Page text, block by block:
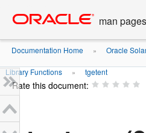
content
man
Documentation Home » Oracle
Library Functions » tgetent
Rate this document: